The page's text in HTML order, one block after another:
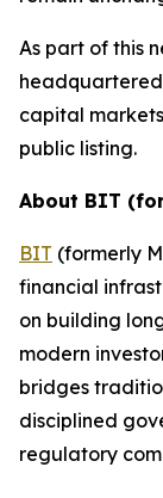
As part of this
headquartered
capital
public listing.
About BIT
BIT (formerly
financial
on building
modern
bridges
disciplined
regulatory